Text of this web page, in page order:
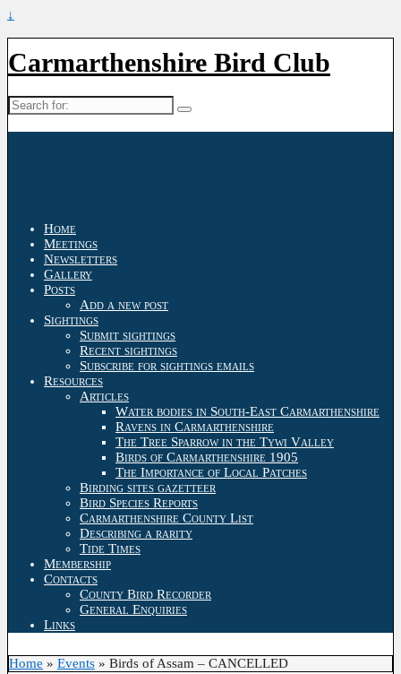
↓
Carmarthenshire Bird Club
Search
for:
Home
Meetings
Newsletters
Gallery
Posts
Add a new post
Sightings
Submit sightings
Recent sightings
Subscribe for sightings emails
Resources
Articles
Water bodies in South-East Carmarthenshire
Ravens in Carmarthenshire
The Tree Sparrow in the Tywi Valley
Birds of Carmarthenshire 1905
The Importance of Local Patches
Birding sites gazetteer
Bird Species Reports
Carmarthenshire County List
Describing a rarity
Tide Times
Membership
Contacts
County Bird Recorder
General Enquiries
Links
Home » Events » Birds of Assam – CANCELLED